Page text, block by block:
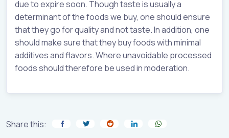
due to expire soon. Though taste is usually a
determinant of the foods we buy, one should ensure
that they go for quality and not taste. In addition, one
should make sure that they buy foods with minimal
additives and flavors. Where unavoidable processed
foods should therefore be used in moderation.
Share this: